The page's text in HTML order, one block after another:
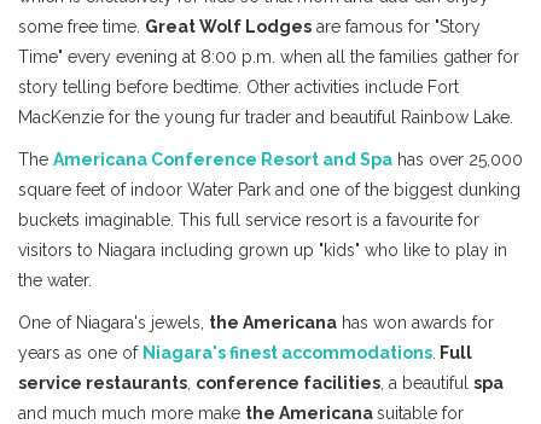
some free time. Great Wolf Lodges are famous for "Story
Time" every evening at 8:00 p.m. when all the families gather for
story telling before bedtime. Other activities include Fort
MacKenzie for the young fur trader and beautiful Rainbow Lake.
The Americana Conference Resort and Spa has over 25,000
square feet of indoor Water Park and one of the biggest dunking
buckets imaginable. This full service resort is a favourite for
visitors to Niagara including grown up "kids" who like to play in
the water.
One of Niagara's jewels, the Americana has won awards for
years as one of Niagara's finest accommodations Full
service restaurants conference facilities , a beautiful spa
and much much more make the Americanasuitable for